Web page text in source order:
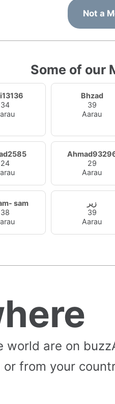
Not a
Some of our
34
Bhzad
39
Aarau
24
29
Aarau
sam
38
زير
39
Aarau
world are on
from your